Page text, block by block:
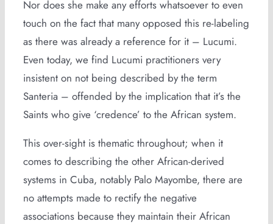
Nor does she make any efforts whatsoever to even
touch on the fact that many opposed this re-labeling
as there was already a reference for it – Lucumi.
Even today, we find Lucumi practitioners very
insistent on not being described by the term
Santeria – offended by the implication that it’s the
Saints who give ‘credence’ to the African system.
This over-sight is thematic throughout; when it
comes to describing the other African-derived
systems in Cuba, notably Palo Mayombe, there are
no attempts made to rectify the negative
associations because they maintain their African